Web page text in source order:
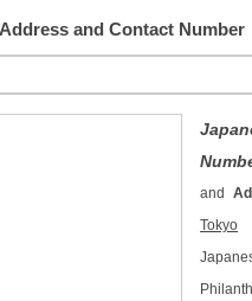
and Contact Number
and
Tokyo